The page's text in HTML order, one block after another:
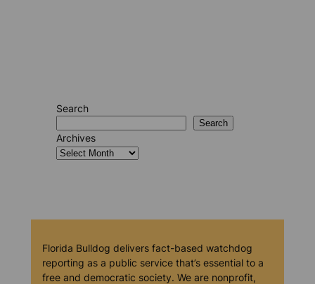
Search
Search
Archives
Florida Bulldog delivers fact-based watchdog
reporting as a public service that’s essential to a
free and democratic society. We are nonprofit,